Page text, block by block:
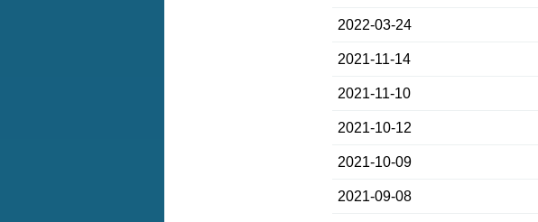
2022-03-24
2021-11-14
2021-11-10
2021-10-12
2021-10-09
2021-09-08